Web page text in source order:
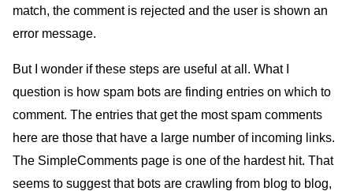
match, the comment is rejected and the user is shown an
error message.
But I wonder if these steps are useful at all. What I
question is how spam bots are finding entries on which to
comment. The entries that get the most spam comments
here are those that have a large number of incoming links.
The SimpleComments page is one of the hardest hit. That
seems to suggest that bots are crawling from blog to blog,